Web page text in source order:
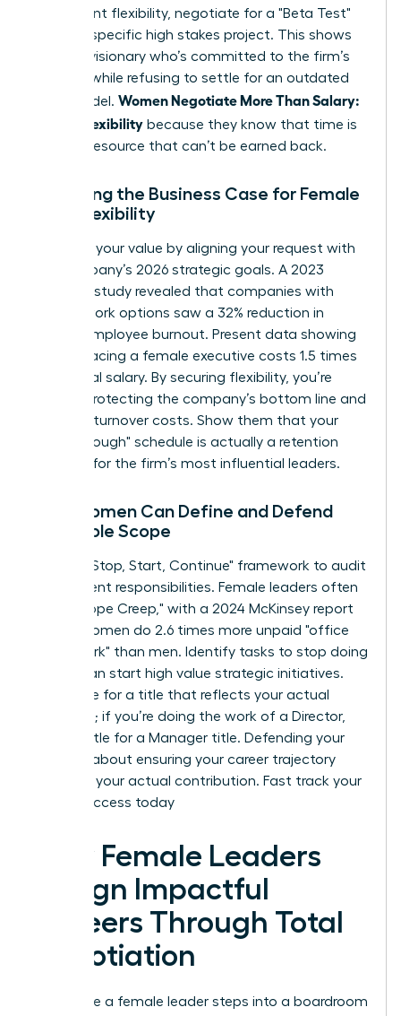
permanent flexibility, negotiate for a "Beta Test"
during a specific high stakes project. This shows
you’re a visionary who’s committed to the firm’s
success while refusing to settle for an outdated
work model. Women Negotiate More Than Salary:
Scope, Flexibility because they know that time is
the only resource that can’t be earned back.
Preparing the Business Case for Female
Work Flexibility
Quantify your value by aligning your request with
the company’s 2026 strategic goals. A 2023
Catalyst study revealed that companies with
flexible work options saw a 32% reduction in
female employee burnout. Present data showing
that replacing a female executive costs 1.5 times
her annual salary. By securing flexibility, you’re
directly protecting the company’s bottom line and
reducing turnover costs. Show them that your
"breakthrough" schedule is actually a retention
strategy for the firm’s most influential leaders.
How Women Can Define and Defend
Their Role Scope
Use the "Stop, Start, Continue" framework to audit
your current responsibilities. Female leaders often
face "Scope Creep," with a 2024 McKinsey report
noting women do 2.6 times more unpaid "office
housework" than men. Identify tasks to stop doing
so you can start high value strategic initiatives.
Negotiate for a title that reflects your actual
workload; if you’re doing the work of a Director,
don’t settle for a Manager title. Defending your
scope is about ensuring your career trajectory
matches your actual contribution. Fast track your
career success today
How Female Leaders
Design Impactful
Careers Through Total
Negotiation
Every time a female leader steps into a boardroom